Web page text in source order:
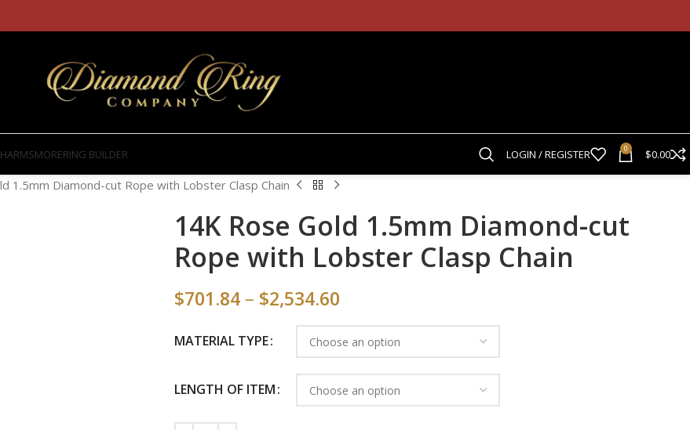
MORERING BUILDER LOGIN / REGISTER 0 $0.00
1.5mm Diamond-cut Rope with Lobster Clasp Chain
14K Rose Gold 1.5mm Diamond-cut
Rope with Lobster Clasp Chain
$701.84 – $2,534.60
MATERIAL TYPE
LENGTH OF ITEM